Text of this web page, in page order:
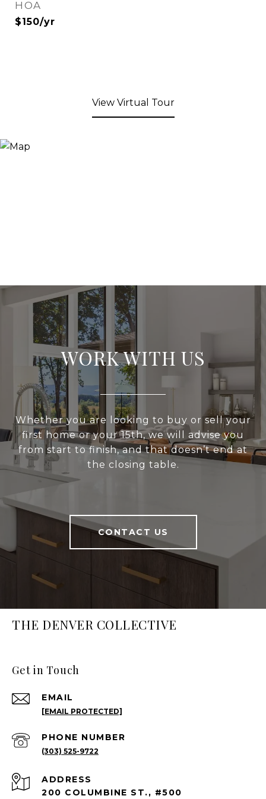
HOA
$150/yr
View Virtual Tour
WORK WITH US
Whether you are looking to buy or sell your
first home or your 15th, we will advise you
from start to finish, and that doesn’t end at
the closing table.
CONTACT US
THE DENVER COLLECTIVE
Get in Touch
EMAIL
[EMAIL PROTECTED]
PHONE NUMBER
(303) 525-9722
ADDRESS
200 COLUMBINE ST., #500